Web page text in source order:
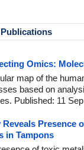
Omics:
map of the
based on
Published: 11
Reveals Presence
in Tampons